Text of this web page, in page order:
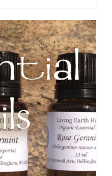
$ 7.50
through
$ 19.00